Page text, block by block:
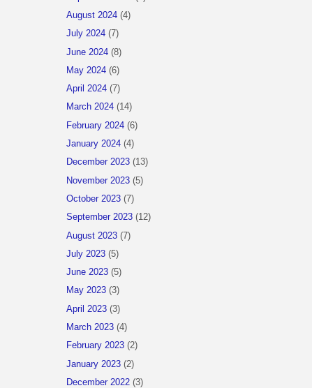
August 2024 (4)
July 2024 (7)
June 2024 (8)
May 2024 (6)
April 2024 (7)
March 2024 (14)
February 2024 (6)
January 2024 (4)
December 2023 (13)
November 2023 (5)
October 2023 (7)
September 2023 (12)
August 2023 (7)
July 2023 (5)
June 2023 (5)
May 2023 (3)
April 2023 (3)
March 2023 (4)
February 2023 (2)
January 2023 (2)
December 2022 (3)